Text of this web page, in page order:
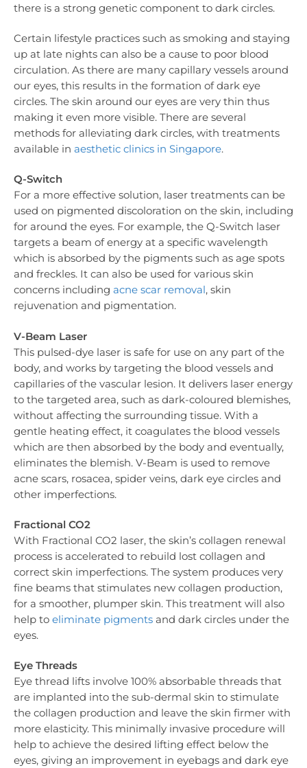
there is a strong genetic component to dark circles.
Certain lifestyle practices such as smoking and staying
up at late nights can also be a cause to poor blood
circulation. As there are many capillary vessels around
our eyes, this results in the formation of dark eye
circles. The skin around our eyes are very thin thus
making it even more visible. There are several
methods for alleviating dark circles, with treatments
available in aesthetic clinics in Singapore.
Q-Switch
For a more effective solution, laser treatments can be
used on pigmented discoloration on the skin, including
for around the eyes. For example, the Q-Switch laser
targets a beam of energy at a specific wavelength
which is absorbed by the pigments such as age spots
and freckles. It can also be used for various skin
concerns including acne scar removal, skin
rejuvenation and pigmentation.
V-Beam Laser
This pulsed-dye laser is safe for use on any part of the
body, and works by targeting the blood vessels and
capillaries of the vascular lesion. It delivers laser energy
to the targeted area, such as dark-coloured blemishes,
without affecting the surrounding tissue. With a
gentle heating effect, it coagulates the blood vessels
which are then absorbed by the body and eventually,
eliminates the blemish. V-Beam is used to remove
acne scars, rosacea, spider veins, dark eye circles and
other imperfections.
Fractional CO2
With Fractional CO2 laser, the skin’s collagen renewal
process is accelerated to rebuild lost collagen and
correct skin imperfections. The system produces very
fine beams that stimulates new collagen production,
for a smoother, plumper skin. This treatment will also
help to eliminate pigments and dark circles under the
eyes.
Eye Threads
Eye thread lifts involve 100% absorbable threads that
are implanted into the sub-dermal skin to stimulate
the collagen production and leave the skin firmer with
more elasticity. This minimally invasive procedure will
help to achieve the desired lifting effect below the
eyes, giving an improvement in eyebags and dark eye